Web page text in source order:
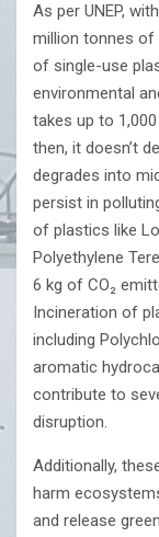
As per UNEP,
million tonnes of
of single-use
environmental
takes up to
then, it doesn’t
degrades into
persist in
of plastics like
Polyethylene
6 kg of CO₂
Incineration of
including
aromatic
contribute to
disruption.
Additionally,
harm
and release